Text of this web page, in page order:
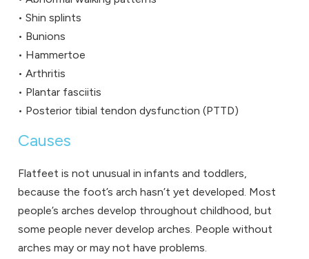
• Shin splints
• Bunions
• Hammertoe
• Arthritis
• Plantar fasciitis
• Posterior tibial tendon dysfunction (PTTD)
Causes
Flatfeet is not unusual in infants and toddlers,
because the foot’s arch hasn’t yet developed. Most
people’s arches develop throughout childhood, but
some people never develop arches. People without
arches may or may not have problems.